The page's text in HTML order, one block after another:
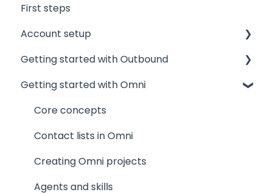
First steps
Account setup
Admin accounts
Agents' accounts
Which account to choose?
Technical
Getting started with Outbound
Sponsors and Offices
Phone numbers and mandates
Contact lists
Projects
Results and Outcomes
Getting started with Omni
Core concepts
Contact lists in Omni
Creating Omni projects
Agents and skills